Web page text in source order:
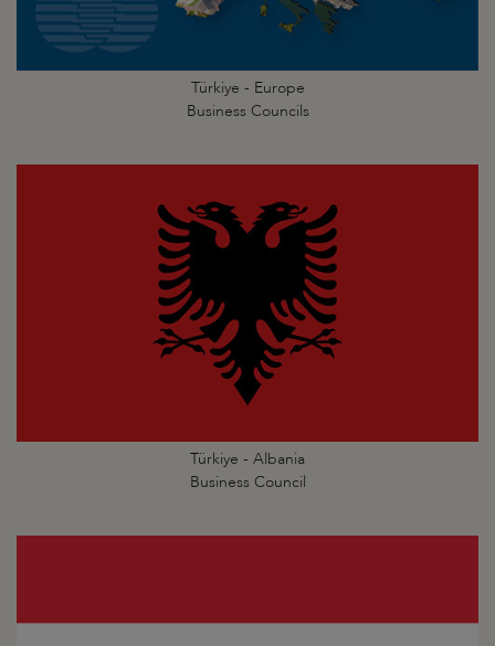
Türkiye - Europe
Business Councils
Türkiye - Albania
Business Council